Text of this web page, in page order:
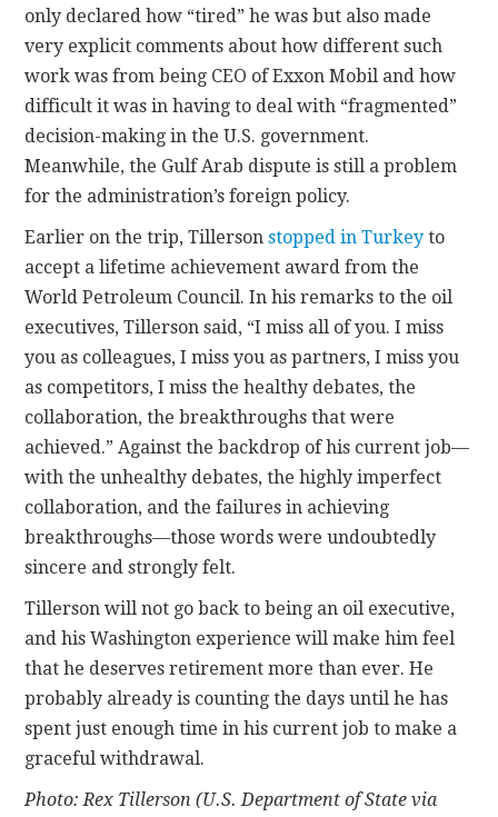
only declared how “tired” he was but also made
very explicit comments about how different such
work was from being CEO of Exxon Mobil and how
difficult it was in having to deal with “fragmented”
decision-making in the U.S. government.
Meanwhile, the Gulf Arab dispute is still a problem
for the administration’s foreign policy.
Earlier on the trip, Tillersonstopped in Turkey to
accept a lifetime achievement award from the
World Petroleum Council. In his remarks to the oil
executives, Tillerson said, “I miss all of you. I miss
you as colleagues, I miss you as partners, I miss you
as competitors, I miss the healthy debates, the
collaboration, the breakthroughs that were
achieved.” Against the backdrop of his current job—
with the unhealthy debates, the highly imperfect
collaboration, and the failures in achieving
breakthroughs—those words were undoubtedly
sincere and strongly felt.
Tillerson will not go back to being an oil executive,
and his Washington experience will make him feel
that he deserves retirement more than ever. He
probably already is counting the days until he has
spent just enough time in his current job to make a
graceful withdrawal.
Photo: Rex Tillerson (U.S. Department of State via